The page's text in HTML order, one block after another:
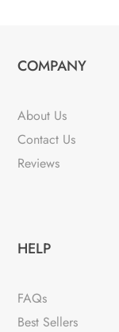
COMPANY
About Us
Contact Us
Reviews
HELP
FAQs
Best Sellers